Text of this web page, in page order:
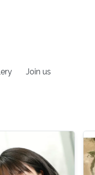
Join us